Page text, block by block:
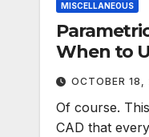
MISCELLANEOUS
When to
OCTOBER
Of course.
CAD that